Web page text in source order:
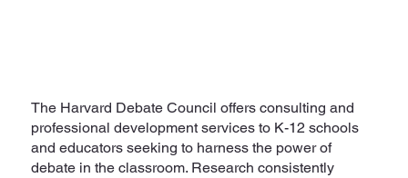
The Harvard Debate Council offers consulting and
professional development services to K-12 schools
and educators seeking to harness the power of
debate in the classroom. Research consistently